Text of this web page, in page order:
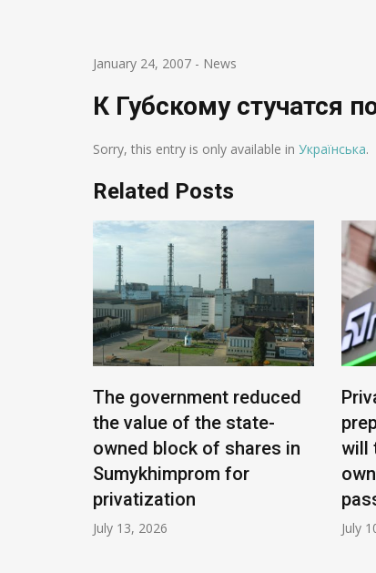
January 24, 2007 - News
К Губскому стучатся
Sorry, this entry is only available in Українська.
Related Posts
The government reduced
the value of the state-
owned block of shares in
Sumykhimprom for
privatization
July 13, 2026
will
July